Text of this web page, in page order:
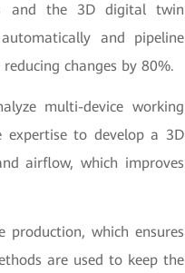
and the 3D digital twin
and pipeline
changes by 80%.
multi-device working
to develop a 3D
airflow, which improves
which ensures
are used to keep the